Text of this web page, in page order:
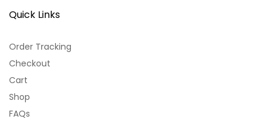
Quick Links
Order Tracking
Checkout
Cart
Shop
FAQs